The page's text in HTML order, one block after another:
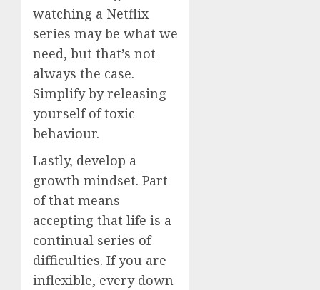
watching a Netflix
series may be what we
need, but that’s not
always the case.
Simplify by releasing
yourself of toxic
behaviour.
Lastly, develop a
growth mindset. Part
of that means
accepting that life is a
continual series of
difficulties. If you are
inflexible, every down